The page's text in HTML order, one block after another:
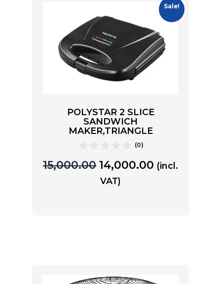
Sale!
POLYSTAR 2 SLICE
SANDWICH
MAKER,TRIANGLE
(0)
15,000.00 14,000.00 (incl.
VAT)